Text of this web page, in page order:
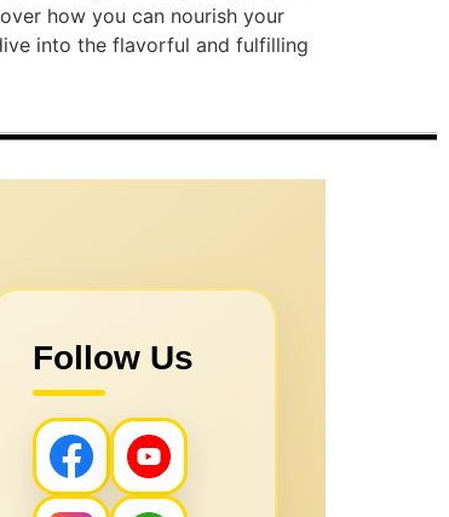
how you can nourish your
into the flavorful and fulfilling
Follow Us